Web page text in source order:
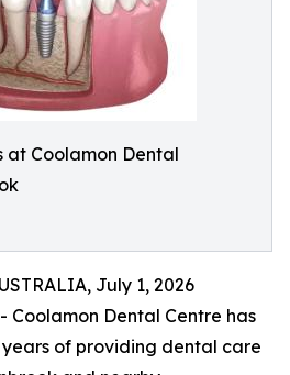
at Coolamon Dental
July 1, 2026
Coolamon Dental Centre has
of providing dental care